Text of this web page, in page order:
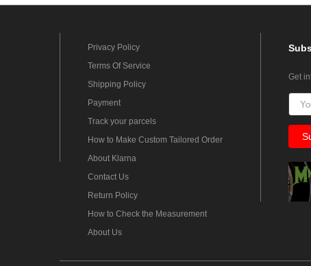
Privacy Policy
Terms Of Service
Shipping Policy
Payment
Track your parcels
How to Make Custom Tailored Order
About Klarna
Contact Us
Return Policy
How to Check the Measurement
About Us
Get